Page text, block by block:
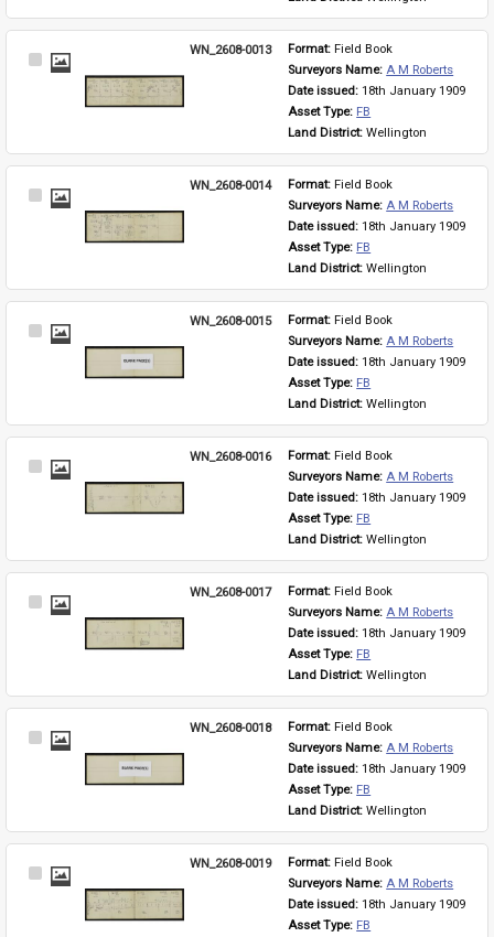
Select
WN_2608-0013 Format: Field Book
Surveyors Name: A M Roberts
Date issued: 18th January 1909
Asset Type: FB
Land District: Wellington
Select
WN_2608-0014 Format: Field Book
Surveyors Name: A M Roberts
Date issued: 18th January 1909
Asset Type: FB
Land District: Wellington
Select
WN_2608-0015 Format: Field Book
Surveyors Name: A M Roberts
Date issued: 18th January 1909
Asset Type: FB
Land District: Wellington
Select
WN_2608-0016 Format: Field Book
Surveyors Name: A M Roberts
Date issued: 18th January 1909
Asset Type: FB
Land District: Wellington
Select
WN_2608-0017 Format: Field Book
Surveyors Name: A M Roberts
Date issued: 18th January 1909
Asset Type: FB
Land District: Wellington
Select
WN_2608-0018 Format: Field Book
Surveyors Name: A M Roberts
Date issued: 18th January 1909
Asset Type: FB
Land District: Wellington
Select
WN_2608-0019 Format: Field Book
Surveyors Name: A M Roberts
Date issued: 18th January 1909
Asset Type: FB